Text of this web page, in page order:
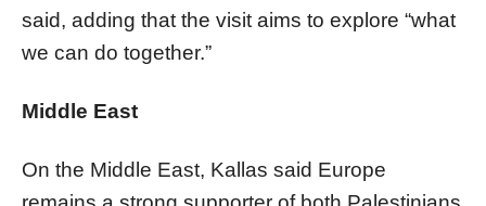
said, adding that the visit aims to explore “what
we can do together.”
Middle East
On the Middle East, Kallas said Europe